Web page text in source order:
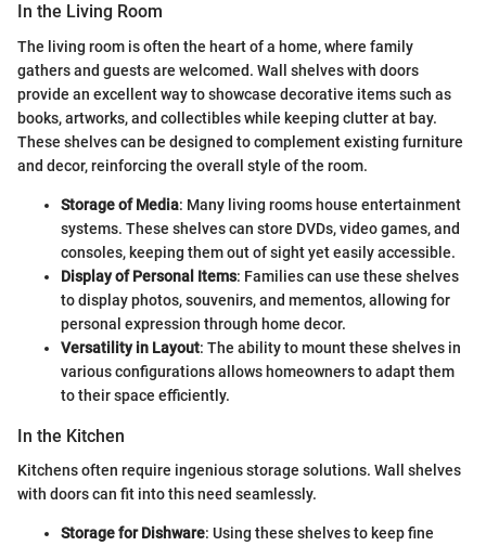
In the Living Room
The living room is often the heart of a home, where family
gathers and guests are welcomed. Wall shelves with doors
provide an excellent way to showcase decorative items such as
books, artworks, and collectibles while keeping clutter at bay.
These shelves can be designed to complement existing furniture
and decor, reinforcing the overall style of the room.
Storage of Media: Many living rooms house entertainment
systems. These shelves can store DVDs, video games, and
consoles, keeping them out of sight yet easily accessible.
Display of Personal Items: Families can use these shelves
to display photos, souvenirs, and mementos, allowing for
personal expression through home decor.
Versatility in Layout: The ability to mount these shelves in
various configurations allows homeowners to adapt them
to their space efficiently.
In the Kitchen
Kitchens often require ingenious storage solutions. Wall shelves
with doors can fit into this need seamlessly.
Storage for Dishware: Using these shelves to keep fine